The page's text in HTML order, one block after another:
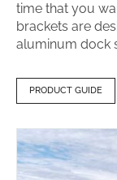
time that you
brackets are
aluminum dock
PRODUCT GUIDE